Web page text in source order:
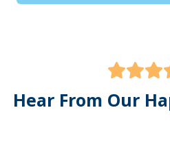
Hear From Our